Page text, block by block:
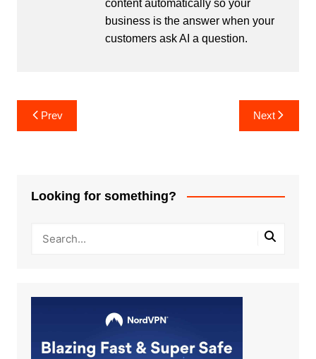
content automatically so your
business is the answer when your
customers ask AI a question.
Post
navigation
Prev Next
Looking for something?